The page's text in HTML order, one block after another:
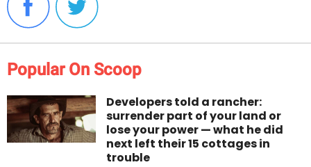
Popular On Scoop
Developers told a rancher:
surrender part of your land or
lose your power — what he did
next left their 15 cottages in
trouble